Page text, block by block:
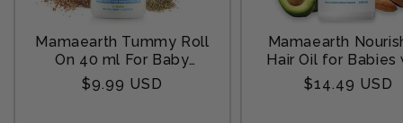
Mamaearth Tummy Roll
On 40 ml For Baby
Sleep
Regular
$9.99 USD
Mamaearth
Hair Oil for Babies
Almond &
200 ml
Regular
$14.49 USD